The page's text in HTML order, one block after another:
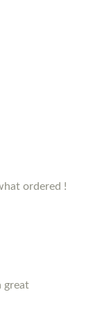
ordered !
great